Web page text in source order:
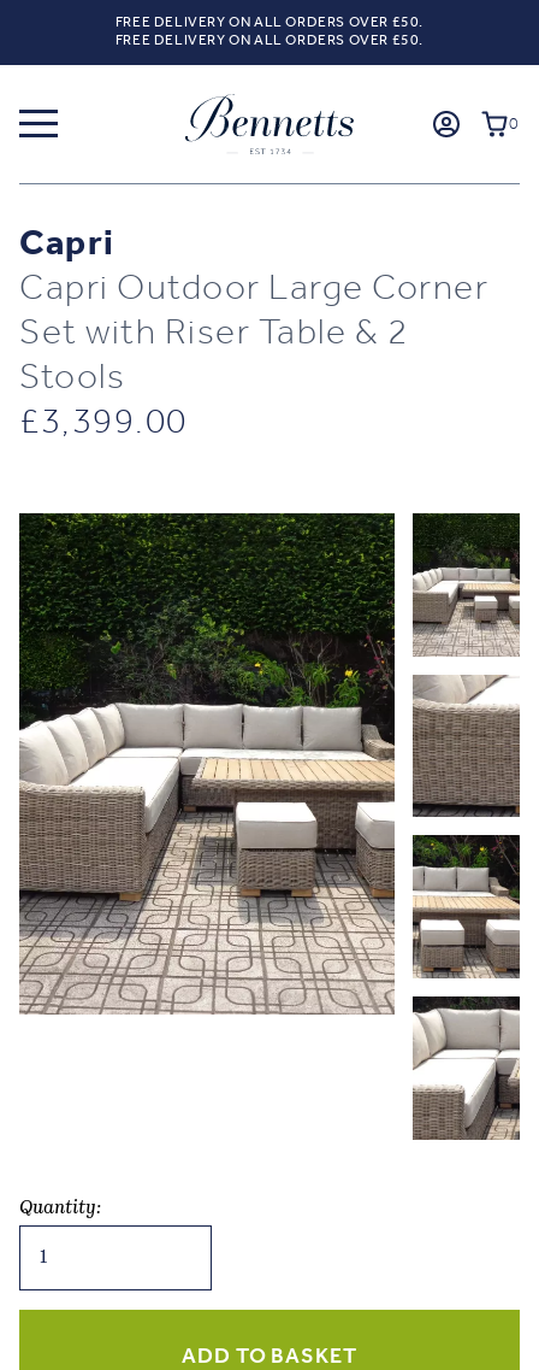
FREE DELIVERY ON ALL ORDERS OVER £50.
FREE DELIVERY ON ALL ORDERS OVER £50.
0
Capri
Capri Outdoor Large Corner
Set with Riser Table & 2
Stools
£3,399.00
Quantity:
Outdoor
Large
ADD TO BASKET